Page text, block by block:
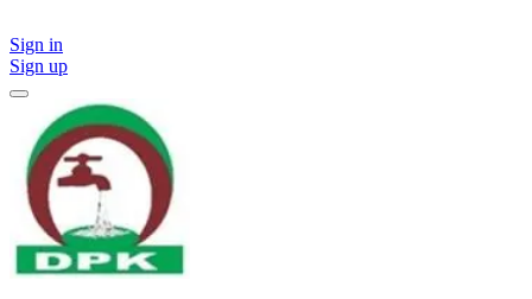
Sign in
Sign up